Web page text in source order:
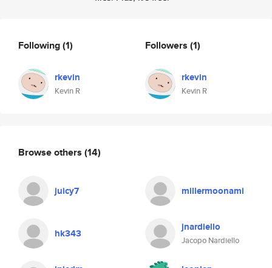
Following(1)
rkevin
Kevin R
Followers (1)
rkevin
Kevin R
Browse others (14)
juicy7 millermoonami
hk343 jnardiello
Jacopo Nardiello